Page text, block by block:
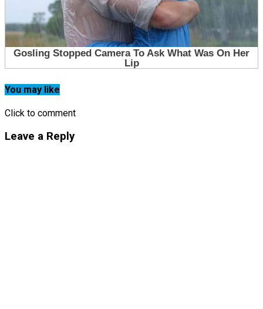
You may like
Click to comment
Leave a Reply